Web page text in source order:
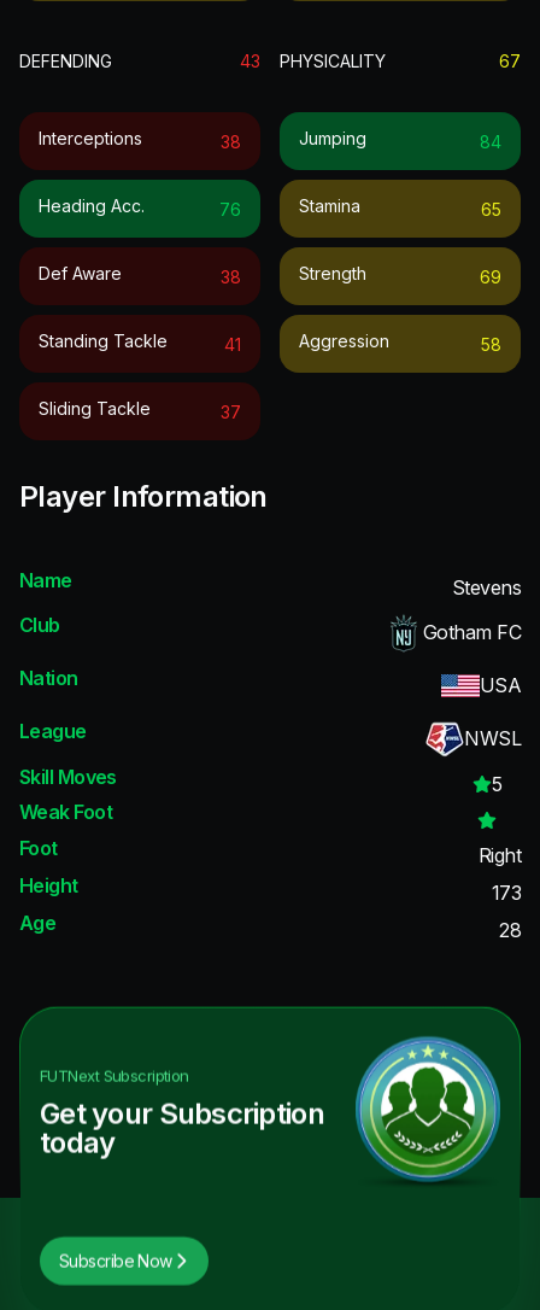
DEFENDING 43
Interceptions 38
Heading Acc. 76
Def Aware 38
Standing Tackle 41
Sliding Tackle 37
PHYSICALITY 67
Jumping 84
Stamina 65
Strength 69
Aggression 58
Player Information
Name
Stevens
Club
Gotham FC
Nation
USA
League
NWSL
Skill Moves
5
Weak Foot
Foot
Right
Height
173
Age
28
FUTNextSubscription
Get your Subscription
today
Subscribe Now